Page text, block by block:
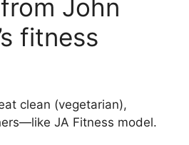
John
fitness
clean (vegetarian),
JA Fitness model.